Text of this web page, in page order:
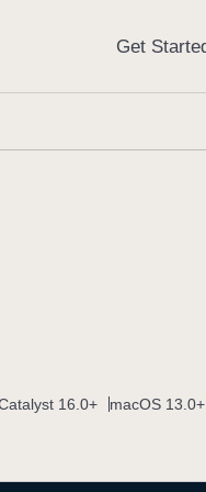
16.0+ macOS 13.0+